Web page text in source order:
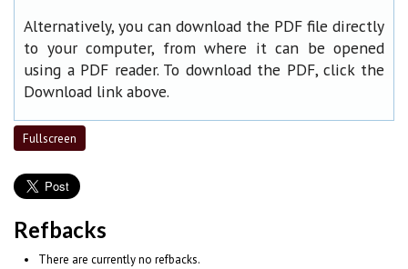
Alternatively, you can download the PDF file directly
to your computer, from where it can be opened
using a PDF reader. To download the PDF, click the
Download link above.
Fullscreen
Refbacks
There are currently no refbacks.